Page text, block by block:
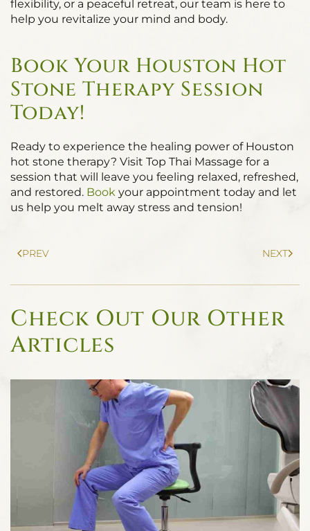
flexibility, or a peaceful retreat, our team is here to
help you revitalize your mind and body.
Book Your Houston Hot
Stone Therapy Session
Today!
Ready to experience the healing power of Houston
hot stone therapy? Visit Top Thai Massage for a
session that will leave you feeling relaxed, refreshed,
and restored. Book your appointment today and let
us help you melt away stress and tension!
PREV NEXT
Check Out Our Other
Articles